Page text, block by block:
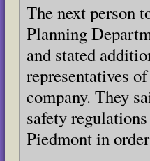
The next person
Planning
and stated
representatives
company. They
safety
Piedmont in